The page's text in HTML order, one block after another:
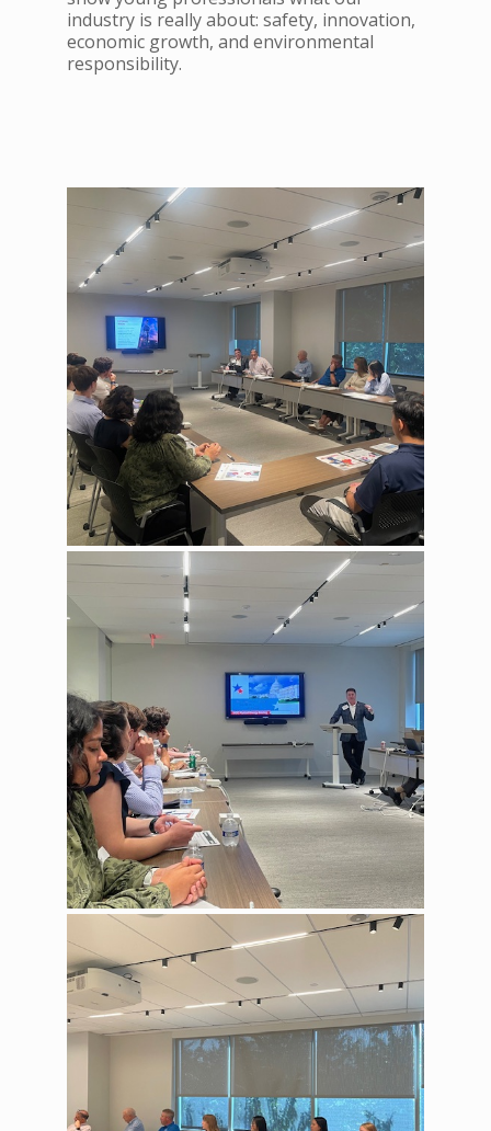
industry is really about: safety, innovation,
economic growth, and environmental
responsibility.